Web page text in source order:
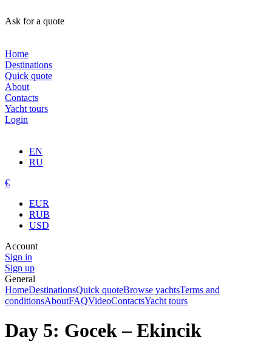
Ask for a quote
Home
Destinations
Quick quote
About
Contacts
Yacht tours
Login
EN
RU
€
EUR
RUB
USD
Account
Sign in
Sign up
General
HomeDestinationsQuick quoteBrowse yachtsTerms and
conditionsAboutFAQVideoContactsYacht tours
Day 5: Gocek – Ekincik